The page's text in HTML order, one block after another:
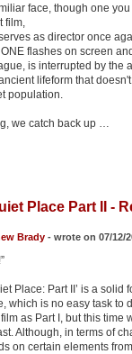
face, though one
film,
as director once
flashes on screen
is interrupted by the
lifeform that
population.
we catch back up …
Place Part II -
Brady- wrote on 07/12/
Place: Part II’ is a solid
which is no easy task to
as Part I, but this time
Although, in terms of
on certain elements